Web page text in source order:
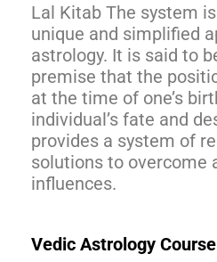
Lal Kitab The system
unique and simplified
astrology. It is said to
premise that the
at the time of one’s
individual’s fate and
provides a system of
solutions to overcome
influences.
Vedic Astrology Course